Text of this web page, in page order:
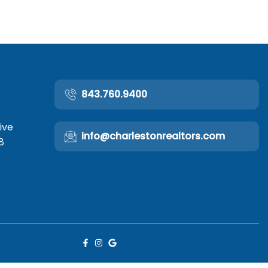
843.760.9400
info@charlestonrealtors.com